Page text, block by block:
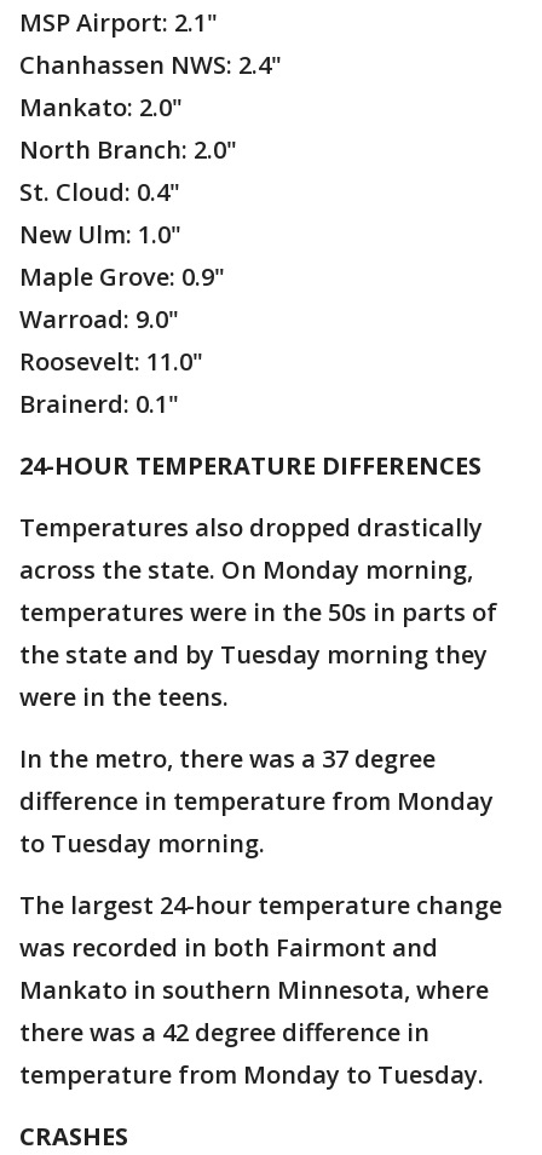
MSP Airport: 2.1"
Chanhassen NWS: 2.4"
Mankato: 2.0"
North Branch: 2.0"
St. Cloud: 0.4"
New Ulm: 1.0"
Maple Grove: 0.9"
Warroad: 9.0"
Roosevelt: 11.0"
Brainerd: 0.1"
24-HOUR TEMPERATURE DIFFERENCES
Temperatures also dropped drastically
across the state. On Monday morning,
temperatures were in the 50s in parts of
the state and by Tuesday morning they
were in the teens.
In the metro, there was a 37 degree
difference in temperature from Monday
to Tuesday morning.
The largest 24-hour temperature change
was recorded in both Fairmont and
Mankato in southern Minnesota, where
there was a 42 degree difference in
temperature from Monday to Tuesday.
CRASHES